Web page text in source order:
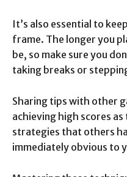
It’s also essential to
frame. The longer you
be, so make sure you
taking breaks or
Sharing tips with other
achieving high scores
strategies that others
immediately obvious to